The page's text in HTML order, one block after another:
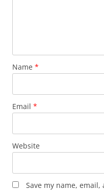
Name *
Email *
Website
Save my name,